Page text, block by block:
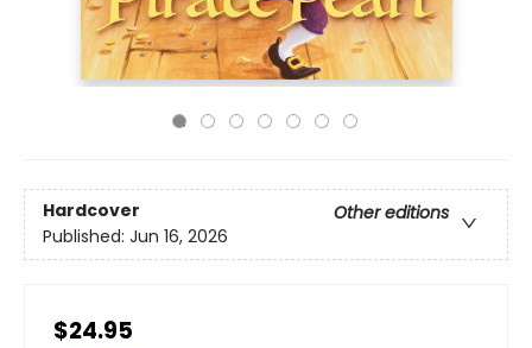
Hardcover
Other editions
Published: Jun 16, 2026
$24.95